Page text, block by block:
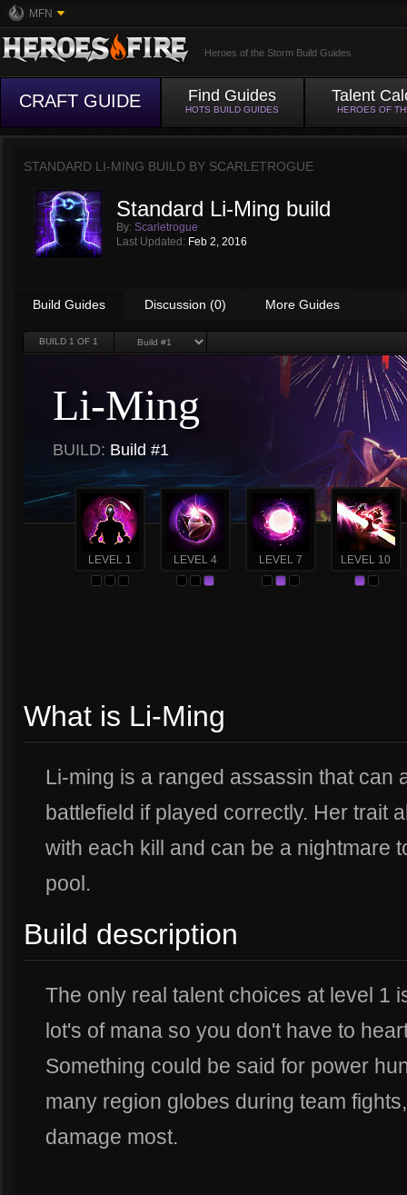
MFN
Heroes of the Storm Build Guides
CRAFT GUIDE Find Guides
HOTS BUILD GUIDES
Talent
HEROES OF
STANDARD LI-MING BUILD BY SCARLETROGUE
Standard Li-Ming build
By: Scarletrogue
Last Updated: Feb 2, 2016
Build Guides Discussion (0) More Guides
BUILD 1 OF 1
Li-Ming
BUILD: Build #1
LEVEL 1 LEVEL 4 LEVEL 7 LEVEL 10
What is Li-Ming
Li-ming is a ranged assassin that can
battlefield if played correctly. Her trait
with each kill and can be a nightmare
pool.
Build description
The only real talent choices at level 1
lot's of mana so you don't have to
Something could be said for power
many region globes during team
damage most.